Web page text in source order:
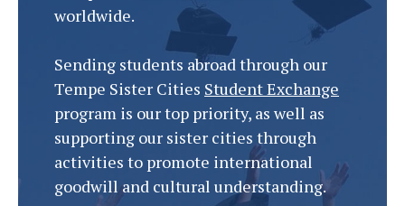
worldwide.
Sending students abroad through our
Tempe Sister Cities Student Exchange
program is our top priority, as well as
supporting our sister cities through
activities to promote international
goodwill and cultural understanding.